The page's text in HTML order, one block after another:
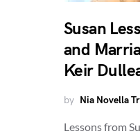
Susan
and
Keir
by Nia Novella
Lessons from